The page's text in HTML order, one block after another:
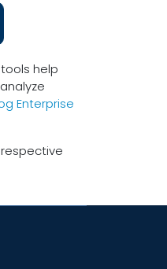
help
Enterprise